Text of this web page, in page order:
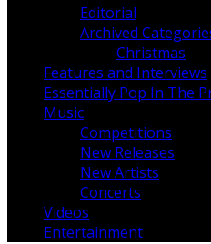
Editorial
Archived
Christmas
Features and Interviews
Essentially Pop In The
Music
Competitions
New Releases
New Artists
Concerts
Videos
Entertainment